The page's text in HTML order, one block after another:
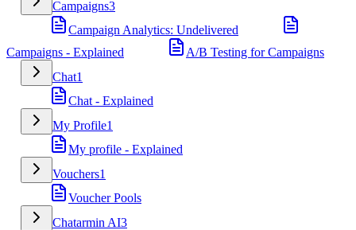
Campaigns3
Campaign Analytics: Undelivered
Campaigns - Explained
A/B Testing for Campaigns
Chat1
Chat - Explained
My Profile1
My profile - Explained
Vouchers1
Voucher Pools
Chatarmin AI3